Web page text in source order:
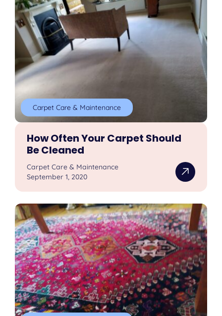
Carpet Care & Maintenance
How Often Your Carpet Should
Be Cleaned
Carpet Care & Maintenance
September 1, 2020